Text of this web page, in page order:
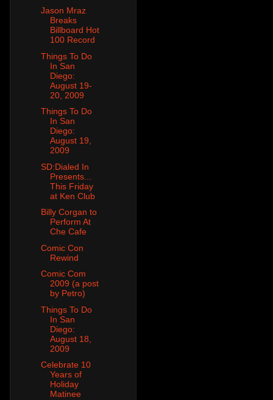
Jason Mraz
Breaks
Billboard Hot
100 Record
Things To Do
In San
Diego:
August 19-
20, 2009
Things To Do
In San
Diego:
August 19,
2009
SD:Dialed In
Presents...
This Friday
at Ken Club
Billy Corgan to
Perform At
Che Cafe
Comic Con
Rewind
Comic Com
2009 (a post
by Petro)
Things To Do
In San
Diego:
August 18,
2009
Celebrate 10
Years of
Holiday
Matinee